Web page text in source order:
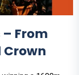
– From
Crown